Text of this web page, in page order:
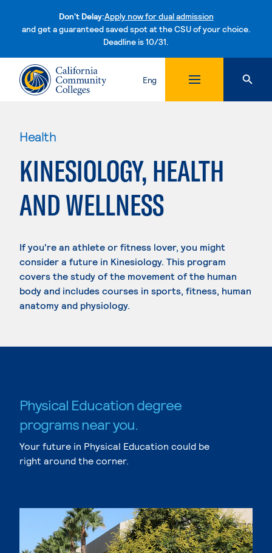
Don't Delay:Apply now for dual admission
and get a guaranteed saved spot at the CSU of your choice.
Deadline is 10/31.Skip to content
Eng
Health
KINESIOLOGY, HEALTH
AND WELLNESS
If you're an athlete or fitness lover, you might
consider a future in Kinesiology. This program
covers the study of the movement of the human
body and includes courses in sports, fitness, human
anatomy and physiology.
Physical Education degree
programs near you.
Your future in Physical Education could be
right around the corner.